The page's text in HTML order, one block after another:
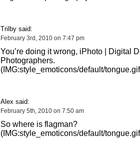
Trilby said:
February 3rd, 2010 on 7:47 pm
You’re doing it wrong, iPhoto | Digital
Photographers.
(IMG:style_emoticons/default/
Alex said:
February 5th, 2010 on 7:50 am
So where is flagman?
(IMG:style_emoticons/default/